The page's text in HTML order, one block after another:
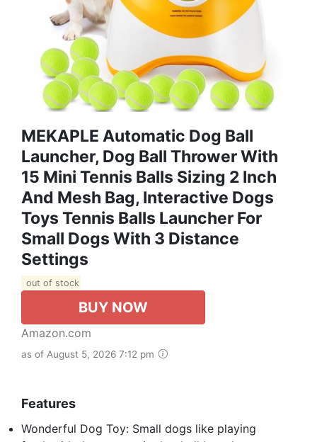
MEKAPLE Automatic Dog Ball
Launcher, Dog Ball Thrower With
15 Mini Tennis Balls Sizing 2 Inch
And Mesh Bag, Interactive Dogs
Toys Tennis Balls Launcher For
Small Dogs With 3 Distance
Settings
out of stock
BUY NOW
Amazon.com
as of August 5, 2026 7:12 pm
Features
Wonderful Dog Toy: Small dogs like playing